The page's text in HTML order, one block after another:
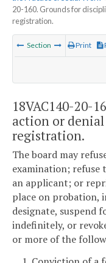
20-160. Grounds for
registration.
Section Print
18VAC140-20-
action or
registration.
The board may
examination; refuse
an applicant; or
place on probation,
designate, suspend
indefinitely, or
or more of the